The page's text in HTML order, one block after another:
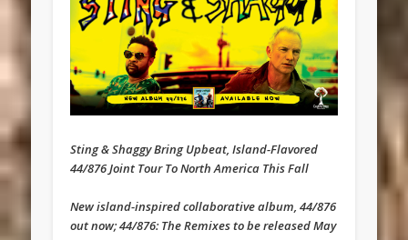
Sting & Shaggy Bring Upbeat, Island-Flavored
44/876 Joint Tour To North America This Fall
New island-inspired collaborative album, 44/876
out now; 44/876: The Remixes to be released ‪May